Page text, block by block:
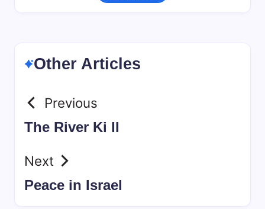
Other Articles
Previous
The River Ki II
Next
Peace in Israel